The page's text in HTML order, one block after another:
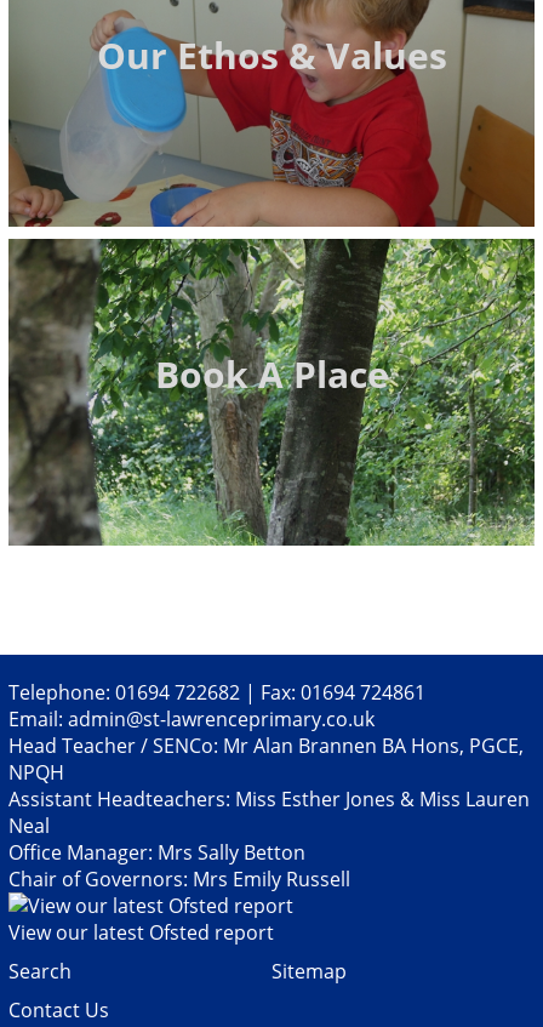
Our Ethos & Values
Book A Place
Telephone: 01694 722682 | Fax: 01694 724861
Email: admin@st-lawrenceprimary.co.uk
Head Teacher / SENCo: Mr Alan Brannen BA Hons, PGCE,
NPQH
Assistant Headteachers: Miss Esther Jones & Miss Lauren
Neal
Office Manager: Mrs Sally Betton
Chair of Governors: Mrs Emily Russell
View our latest Ofsted report
Search
Sitemap
Contact Us